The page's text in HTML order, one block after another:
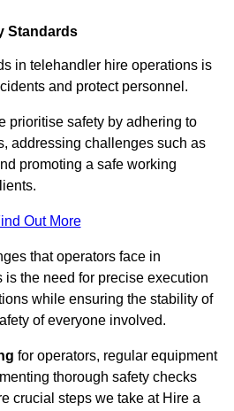
Standards
in telehandler hire operations is
and protect personnel.
prioritise safety by adhering to
addressing challenges such as
promoting a safe working
Out More
that operators face in
the need for precise execution
while ensuring the stability of
of everyone involved.
for operators, regular equipment
thorough safety checks
crucial steps we take at Hire a